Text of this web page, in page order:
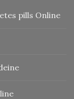
pills Online